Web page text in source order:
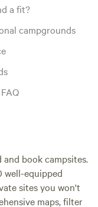
a fit?
campgrounds
book campsites.
well-equipped
sites you won't
maps, filter